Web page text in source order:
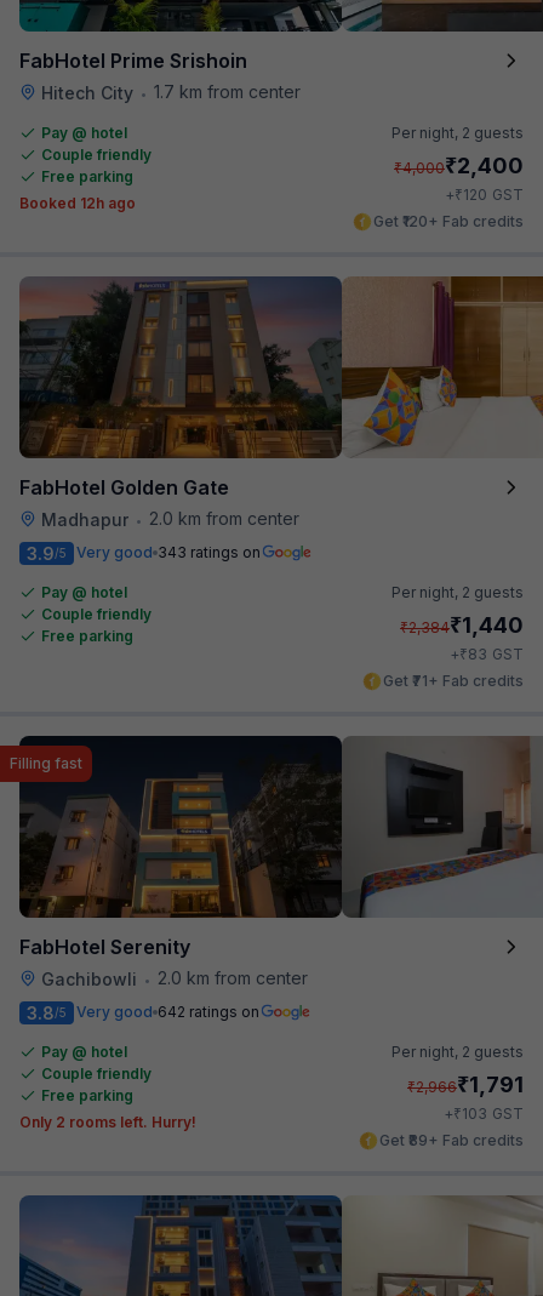
FabHotel Prime Srishoin
Hitech City • 1.7 km from center
Pay @ hotel
Couple friendly
Free parking
Booked 12h ago
Per night, 2 guests
₹4,000₹2,400
+₹120 GST
Get ₹120+ Fab credits
FabHotel Golden Gate
Madhapur •
2.0 km from center
3.9/5 Very good 343 ratings on
Pay @ hotel
Couple friendly
Free parking
Per night, 2 guests
₹2,384₹1,440
+₹83 GST
Get ₹71+ Fab credits
FabHotel Serenity
Gachibowli • 2.0 km from center
Filling fast
3.8/5 Very good 642 ratings on
Pay @ hotel
Couple friendly
Free parking
Only 2 rooms left. Hurry!
Per night, 2 guests
₹2,966₹1,791
+₹103 GST
Get ₹89+ Fab credits